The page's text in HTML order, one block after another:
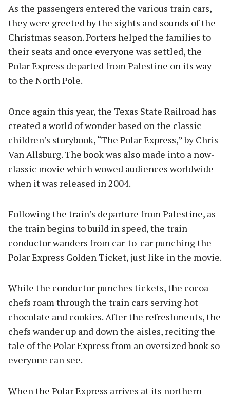
As the passengers entered the various train cars,
they were greeted by the sights and sounds of the
Christmas season. Porters helped the families to
their seats and once everyone was settled, the
Polar Express departed from Palestine on its way
to the North Pole.
Once again this year, the Texas State Railroad has
created a world of wonder based on the classic
children’s storybook, “The Polar Express,” by Chris
Van Allsburg. The book was also made into a now-
classic movie which wowed audiences worldwide
when it was released in 2004.
Following the train’s departure from Palestine, as
the train begins to build in speed, the train
conductor wanders from car-to-car punching the
Polar Express Golden Ticket, just like in the movie.
While the conductor punches tickets, the cocoa
chefs roam through the train cars serving hot
chocolate and cookies. After the refreshments, the
chefs wander up and down the aisles, reciting the
tale of the Polar Express from an oversized book so
everyone can see.
When the Polar Express arrives at its northern